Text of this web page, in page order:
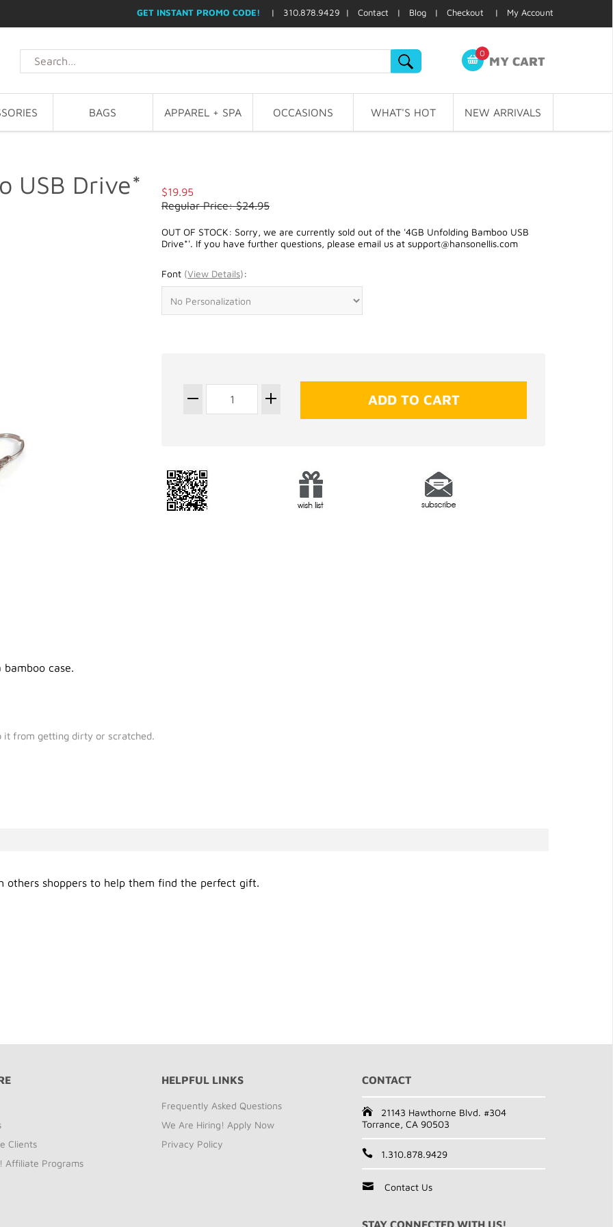
GET INSTANT PROMO CODE! | 310.878.9429 | Contact | Blog | Checkout | My Account
0
MY CART
BAGS APPAREL + SPA OCCASIONS WHAT'S HOT NEW ARRIVALS
USB Drive*
case.
$19.95
Regular Price: $24.95
OUT OF STOCK: Sorry, we are currently sold out of the '4GB Unfolding Bamboo USB
Drive*'. If you have further questions, please email us at support@hansonellis.com
Font (View Details):
it from getting dirty or scratched.
others shoppers to help them find the perfect gift.
Clients
Affiliate Programs
HELPFUL LINKS
Frequently Asked Questions
We Are Hiring! Apply Now
Privacy Policy
CONTACT
21143 Hawthorne Blvd. #304
Torrance, CA 90503
1.310.878.9429
Contact Us
STAY CONNECTED WITH US!